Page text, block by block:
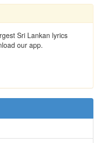
Sri Lankan lyrics
our app.